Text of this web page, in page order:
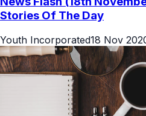
Stories Of The Day
Youth Incorporated18 Nov